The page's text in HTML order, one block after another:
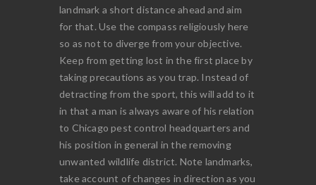
landmark a short distance ahead and aim
for that. Use the compass religiously here
so as not to diverge from your objective.
Keep from getting lost in the first place by
taking precautions as you trap. Instead of
detracting from the sport, this will add to it
in that a man is always aware of his relation
to Chicago pest control headquarters and
his position in general in the removing
unwanted wildlife district. Note landmarks,
take account of changes in direction as you